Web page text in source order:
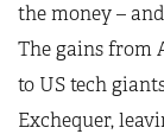
the money –
The gains from
to US tech
Exchequer,